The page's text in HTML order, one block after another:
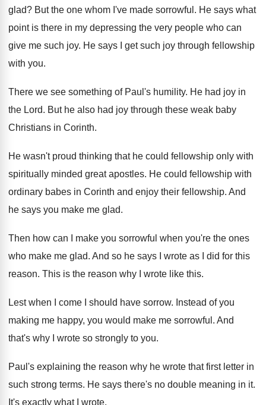
glad? But the one whom I've made sorrowful . He says what
point is there in my depressing the very people who can
give me such joy. He says I get such joy through fellowship
with you.
There we see something of Paul's humility. He had joy in
the Lord. But he also had joy through these weak baby
Christians in Corinth.
He wasn't proud thinking that he could fellowship only with
spiritually minded great apostles. He could fellowship with
ordinary babes in Corinth and enjoy their fellowship. And
he says you make me glad.
Then how can I make you sorrowful when you're the ones
who make me glad. And so he says I wrote as I
did for this
reason. This is the reason why I wrote like this.
Lest when I come I should have sorrow. Instead of you
making me happy, you would make me sorrowful . And
that's why I wrote so strongly to you.
Paul's explaining the reason why he wrote that first letter in
such strong terms. He says there's no double meaning in it.
It's exactly what I wrote.